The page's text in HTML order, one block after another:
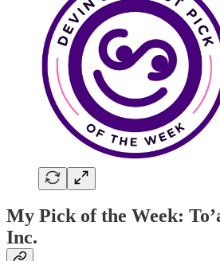
My Pick of the Week:
Inc.